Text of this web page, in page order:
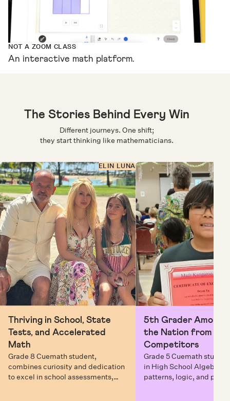
NOT A ZOOM CLASS
An interactive math platform.
The Stories Behind Every Win
Different journeys. One shift;
they start thinking like mathematicians.
ELIN LUNA
Thriving in School, State
Tests, and Accelerated
Math
Grade 8 Cuemath student,
combines curiosity and dedication
to excel in school assessments,
5th Grader Among
the Nation from 6
Competitors
Grade 5 Cuemath
in High School Algebra,
patterns, logic, and